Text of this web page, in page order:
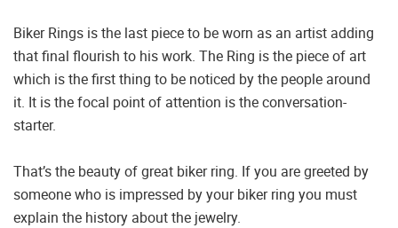
Biker Rings is the last piece to be worn as an artist adding
that final flourish to his work. The Ring is the piece of art
which is the first thing to be noticed by the people around
it. It is the focal point of attention is the conversation-
starter.
That’s the beauty of great biker ring. If you are greeted by
someone who is impressed by your biker ring you must
explain the history about the jewelry.